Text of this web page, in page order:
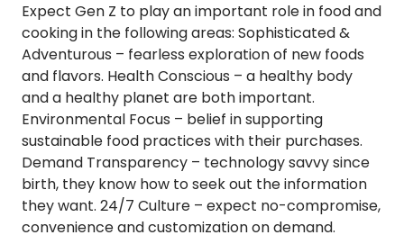
Expect Gen Z to play an important role in food and
cooking in the following areas: Sophisticated &
Adventurous – fearless exploration of new foods
and flavors. Health Conscious – a healthy body
and a healthy planet are both important.
Environmental Focus – belief in supporting
sustainable food practices with their purchases.
Demand Transparency – technology savvy since
birth, they know how to seek out the information
they want. 24/7 Culture – expect no-compromise,
convenience and customization on demand.